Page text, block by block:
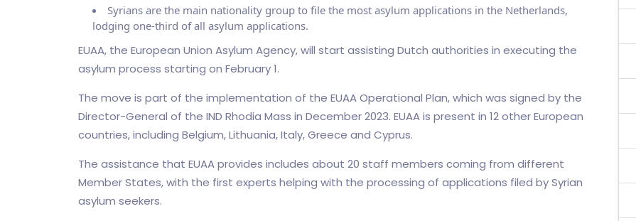
Syrians are the main nationality group to file the most asylum applications in the Netherlands,
lodging one-third of all asylum applications.
EUAA, the European Union Asylum Agency, will start assisting Dutch authorities in executing the
asylum process starting on February 1.
The move is part of the implementation of the EUAA Operational Plan, which was signed by the
Director-General of the IND Rhodia Mass in December 2023. EUAA is present in 12 other European
countries, including Belgium, Lithuania, Italy, Greece and Cyprus.
The assistance that EUAA provides includes about 20 staff members coming from different
Member States, with the first experts helping with the processing of applications filed by Syrian
asylum seekers.